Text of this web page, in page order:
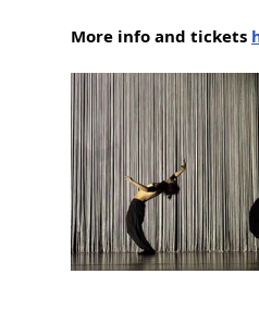
More info and tickets